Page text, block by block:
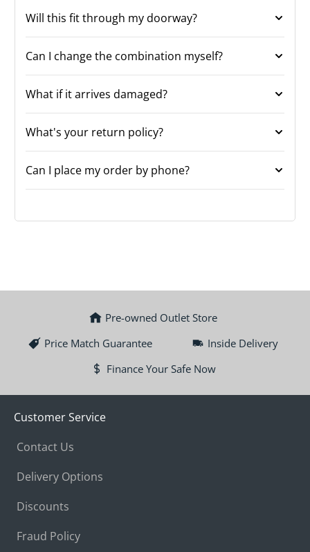
Will this fit through my doorway?
Can I change the combination myself?
What if it arrives damaged?
What's your return policy?
Can I place my order by phone?
Pre-owned Outlet Store
Price Match Guarantee
Inside Delivery
Finance Your Safe Now
Customer Service
Contact Us
Delivery Options
Discounts
Fraud Policy